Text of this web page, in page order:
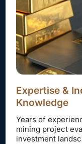
Trust,
Compliance
Every investment
undergoes
ensure security